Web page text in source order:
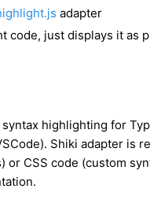
adapter
code, just displays it as
highlighting for
Shiki adapter is
CSS code (custom